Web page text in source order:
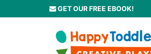
to
GET OUR FREE EBOOK!